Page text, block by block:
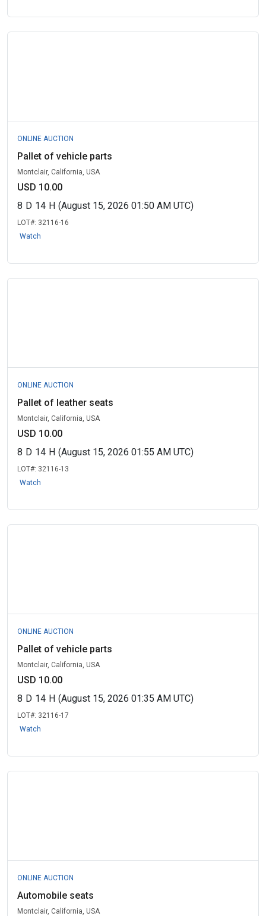
ONLINE AUCTION
Pallet of vehicle parts
Montclair, California, USA
USD 10.00
8 D 14 H (August 15, 2026 01:50 AM UTC)
LOT#: 32116-16
Watch
ONLINE AUCTION
Pallet of leather seats
Montclair, California, USA
USD 10.00
8 D 14 H (August 15, 2026 01:55 AM UTC)
LOT#: 32116-13
Watch
ONLINE AUCTION
Pallet of vehicle parts
Montclair, California, USA
USD 10.00
8 D 14 H (August 15, 2026 01:35 AM UTC)
LOT#: 32116-17
Watch
ONLINE AUCTION
Automobile seats
Montclair, California, USA